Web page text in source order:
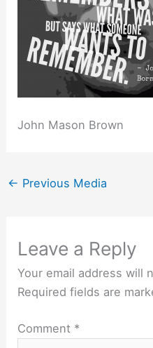
John Mason Brown
← Previous Media
Leave a Reply
Your email address will
Required fields are
Comment *